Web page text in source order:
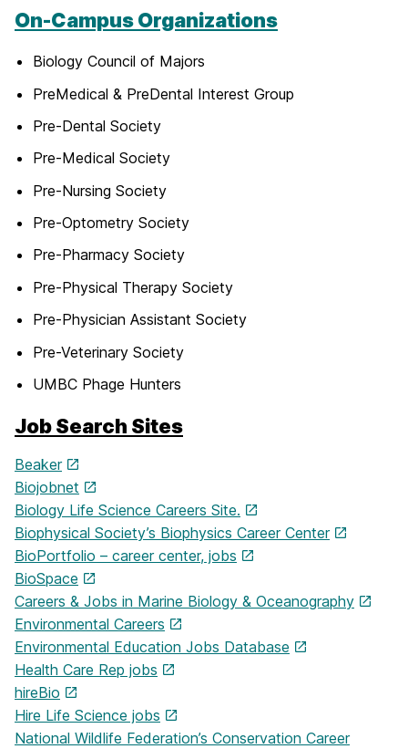
On-Campus Organizations
Biology Council of Majors
PreMedical & PreDental Interest Group
Pre-Dental Society
Pre-Medical Society
Pre-Nursing Society
Pre-Optometry Society
Pre-Pharmacy Society
Pre-Physical Therapy Society
Pre-Physician Assistant Society
Pre-Veterinary Society
UMBC Phage Hunters
Job Search Sites
Beaker
Biojobnet
Biology Life Science Careers Site.
Biophysical Society’s Biophysics Career Center
BioPortfolio – career center, jobs
BioSpace
Careers & Jobs in Marine Biology & Oceanography
Environmental Careers
Environmental Education Jobs Database
Health Care Rep jobs
hireBio
Hire Life Science jobs
National Wildlife Federation’s Conservation Career